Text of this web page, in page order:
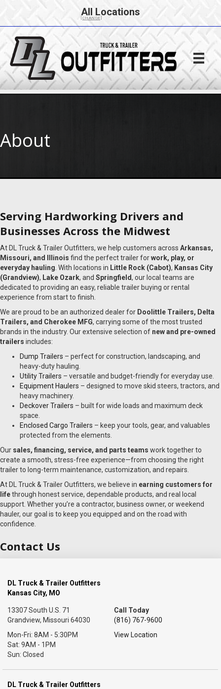
All Locations
[CHANGE]
About
Serving Hardworking Drivers and
Businesses Across the Midwest
At DL Truck & Trailer Outfitters, we help customers across Arkansas,
Missouri, and Illinois find the perfect trailer forwork, play, or
everyday hauling . With locations in Little Rock (Cabot), Kansas City
(Grandview), Lake Ozark, and Springfield, our local teams are
dedicated to providing an easy, reliable trailer buying or rental
experience from start to finish.
We are proud to be an authorized dealer for Doolittle Trailers, Delta
Trailers, and Cherokee MFG, carrying some of the most trusted
brands in the industry. Our extensive selection of new and pre-owned
trailers includes:
Dump Trailers – perfect for construction, landscaping, and
heavy-duty hauling.
Utility Trailers – versatile and budget-friendly for everyday use.
Equipment Haulers – designed to move skid steers, tractors, and
heavy machinery.
Deckover Trailers – built for wide loads and maximum deck
space.
Enclosed Cargo Trailers – keep your tools, gear, and valuables
protected from the elements.
Our sales, financing, service, and parts teams work together to
create a smooth, stress-free experience—from choosing the right
trailer to long-term maintenance, customization, and repairs.
At DL Truck & Trailer Outfitters, we believe in earning customers for
lifethrough honest service, dependable products, and real local
support. Whether you’re a contractor, business owner, or weekend
hauler, our goal is to keep you equipped and on the road with
confidence.
Contact Us
DL Truck & Trailer Outfitters
Kansas City, MO
13307 South U.S. 71
Grandview, Missouri 64030
Call Today
(816) 767-9600
Mon-Fri: 8AM - 5:30PM
Sat: 9AM - 1PM
Sun: Closed
View Location
DL Truck & Trailer Outfitters